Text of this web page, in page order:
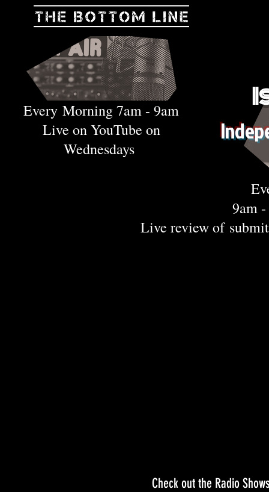
Every Morning 7am - 9am
Live on YouTube on
Wednesdays
9am
Live review of
Check out the Radio